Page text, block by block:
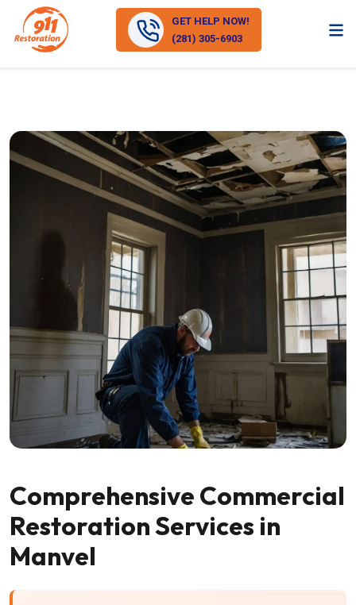
GET HELP NOW!
(281) 305-6903
Comprehensive Commercial
Restoration Services in
Manvel